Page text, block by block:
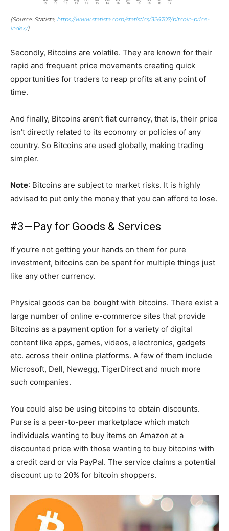
(Source: Statista, https://www.statista.com/statistics/326707/bitcoin-price-
index/)
Secondly, Bitcoins are volatile. They are known for their
rapid and frequent price movements creating quick
opportunities for traders to reap profits at any point of
time.
And finally, Bitcoins aren’t fiat currency, that is, their price
isn’t directly related to its economy or policies of any
country. So Bitcoins are used globally, making trading
simpler.
Note: Bitcoins are subject to market risks. It is highly
advised to put only the money that you can afford to lose.
#3 — Pay for Goods & Services
If you’re not getting your hands on them for pure
investment, bitcoins can be spent for multiple things just
like any other currency.
Physical goods can be bought with bitcoins. There exist a
large number of online e-commerce sites that provide
Bitcoins as a payment option for a variety of digital
content like apps, games, videos, electronics, gadgets
etc. across their online platforms. A few of them include
Microsoft, Dell, Newegg, TigerDirect and much more
such companies.
You could also be using bitcoins to obtain discounts.
Purse is a peer-to-peer marketplace which match
individuals wanting to buy items on Amazon at a
discounted price with those wanting to buy bitcoins with
a credit card or via PayPal. The service claims a potential
discount up to 20% for bitcoin shoppers.